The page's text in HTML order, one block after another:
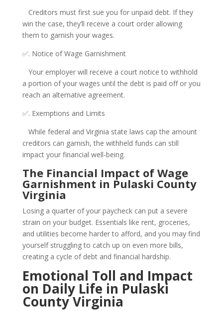
Creditors must first sue you for unpaid debt. If they
win the case, they’ll receive a court order allowing
them to garnish your wages.
✅. Notice of Wage Garnishment
Your employer will receive a court notice to withhold
a portion of your wages until the debt is paid off or you
reach an alternative agreement.
✅. Exemptions and Limits
While federal and Virginia state laws cap the amount
creditors can garnish, the withheld funds can still
impact your financial well-being.
The Financial Impact of Wage
Garnishment in Pulaski County
Virginia
Losing a quarter of your paycheck can put a severe
strain on your budget. Essentials like rent, groceries,
and utilities become harder to afford, and you may find
yourself struggling to catch up on even more bills,
creating a cycle of debt and financial hardship.
Emotional Toll and Impact
on Daily Life in Pulaski
County Virginia